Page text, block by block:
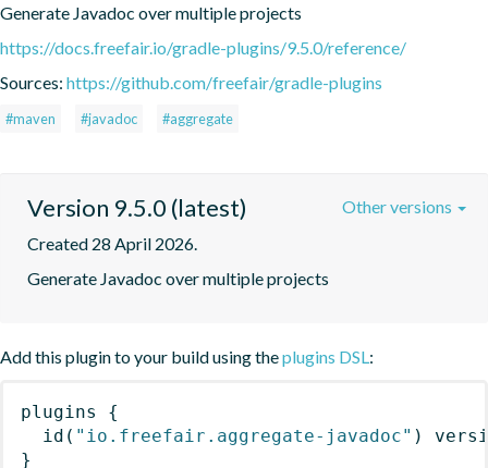
Generate Javadoc over multiple projects
https://docs.freefair.io/gradle-plugins/9.5.0/reference/
Sources: https://github.com/freefair/gradle-plugins
#maven #javadoc #aggregate
Version 9.5.0 (latest)
Created 28 April 2026.
Generate Javadoc over multiple projects
Other versions
Add this plugin to your build using theplugins DSL:
plugins
{
id ( "io.freefair.aggregate-javadoc" )
}